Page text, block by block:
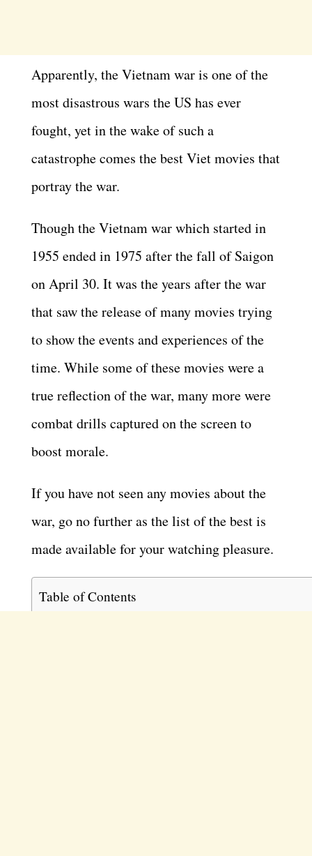
Apparently, the Vietnam war is one of the
most disastrous wars the US has ever
fought, yet in the wake of such a
catastrophe comes the best Viet movies that
portray the war.
Though the Vietnam war which started in
1955 ended in 1975 after the fall of Saigon
on April 30. It was the years after the war
that saw the release of many movies trying
to show the events and experiences of the
time. While some of these movies were a
true reflection of the war, many more were
combat drills captured on the screen to
boost morale.
If you have not seen any movies about the
war, go no further as the list of the best is
made available for your watching pleasure.
Table of Contents